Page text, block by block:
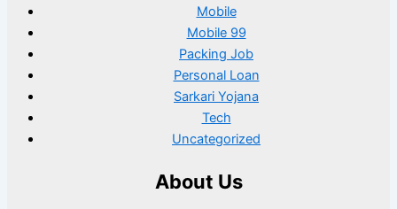
Mobile
Mobile 99
Packing Job
Personal Loan
Sarkari Yojana
Tech
Uncategorized
About Us